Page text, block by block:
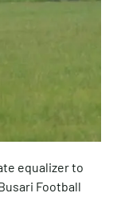
equalizer to
Football